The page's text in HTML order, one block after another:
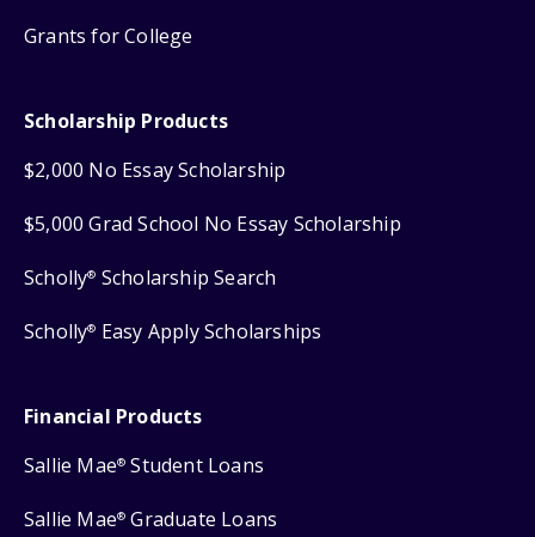
Grants for College
Scholarship Products
$2,000 No Essay Scholarship
$5,000 Grad School No Essay Scholarship
Scholly® Scholarship Search
Scholly® Easy Apply Scholarships
Financial Products
Sallie Mae® Student Loans
Sallie Mae® Graduate Loans